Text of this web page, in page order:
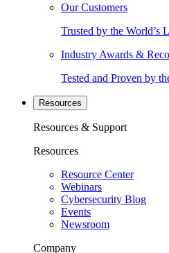
Our Customers
Trusted by the World’s
Industry Awards &
Tested and Proven by
Resources
Resources & Support
Resources
Resource Center
Webinars
Cybersecurity Blog
Events
Newsroom
Company